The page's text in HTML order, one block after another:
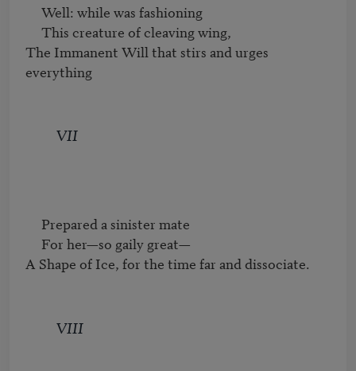
Well: while was fashioning
This creature of cleaving wing,
The Immanent Will that stirs and urges
everything
VII
Prepared a sinister mate
For her—so gaily great—
A Shape of Ice, for the time far and dissociate.
VIII